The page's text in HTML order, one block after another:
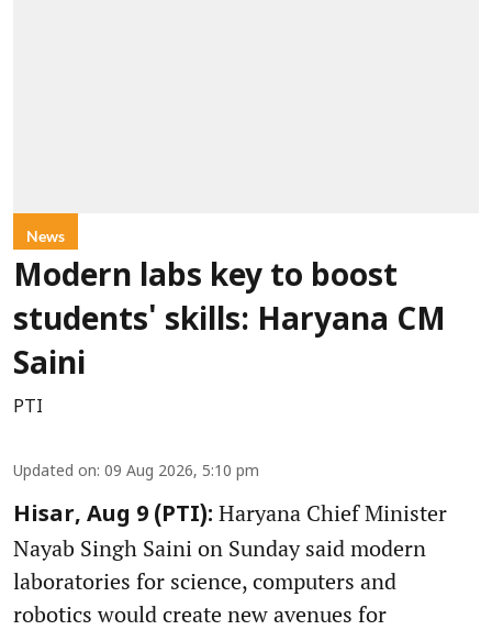
News
Modern labs key to boost
students' skills: Haryana CM
Saini
PTI
Updated on: 09 Aug 2026, 5:10 pm
Hisar, Aug 9 (PTI): Haryana Chief Minister
Nayab Singh Saini on Sunday said modern
laboratories for science, computers and
robotics would create new avenues for